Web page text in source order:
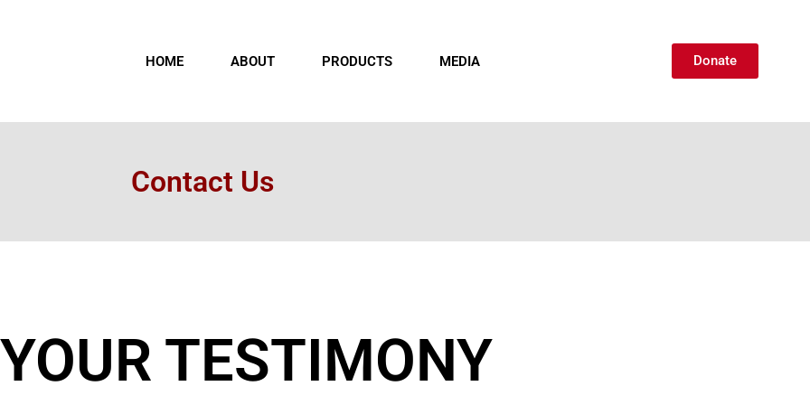
HOME ABOUT PRODUCTS MEDIA Donate
Contact Us
TESTIMONY